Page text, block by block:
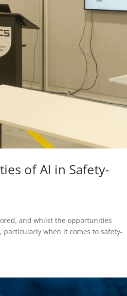
of AI in Safety-
and whilst the opportunities
particularly when it comes to safety-